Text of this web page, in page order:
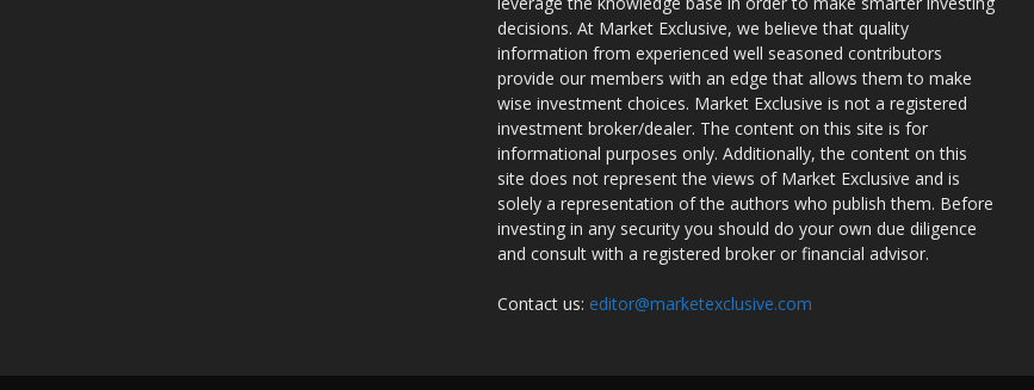
decisions. At Market Exclusive, we believe that quality
information from experienced well seasoned contributors
provide our members with an edge that allows them to make
wise investment choices. Market Exclusive is not a registered
investment broker/dealer. The content on this site is for
informational purposes only. Additionally, the content on this
site does not represent the views of Market Exclusive and is
solely a representation of the authors who publish them. Before
investing in any security you should do your own due diligence
and consult with a registered broker or financial advisor.
Contact us: editor@marketexclusive.com